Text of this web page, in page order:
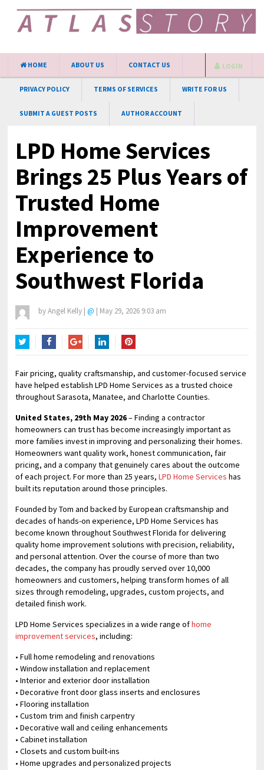
HOME ABOUT US CONTACT US
PRIVACY POLICY TERMS OF SERVICES WRITE FOR US
SUBMIT A GUEST POSTS AUTHOR ACCOUNT
LOGIN
LPD Home Services
Brings 25 Plus Years of
Trusted Home
Improvement
Experience to
Southwest Florida
byAngel Kelly | @ | May 29, 2026 9:03 am
Fair pricing, quality craftsmanship, and customer-focused service
have helped establish LPD Home Services as a trusted choice
throughout Sarasota, Manatee, and Charlotte Counties.
United States, 29th May 2026– Finding a contractor
homeowners can trust has become increasingly important as
more families invest in improving and personalizing their homes.
Homeowners want quality work, honest communication, fair
pricing, and a company that genuinely cares about the outcome
of each project. For more than 25 years,LPD Home Services has
built its reputation around those principles.
Founded by Tom and backed by European craftsmanship and
decades of hands-on experience, LPD Home Services has
become known throughout Southwest Florida for delivering
quality home improvement solutions with precision, reliability,
and personal attention. Over the course of more than two
decades, the company has proudly served over 10,000
homeowners and customers, helping transform homes of all
sizes through remodeling, upgrades, custom projects, and
detailed finish work.
LPD Home Services specializes in a wide range ofhome
improvement services, including:
• Full home remodeling and renovations
• Window installation and replacement
• Interior and exterior door installation
• Decorative front door glass inserts and enclosures
• Flooring installation
• Custom trim and finish carpentry
• Decorative wall and ceiling enhancements
• Cabinet installation
• Closets and custom built-ins
• Home upgrades and personalized projects